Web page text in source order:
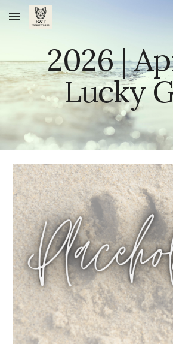
Skip to main content
2026|
Lucky